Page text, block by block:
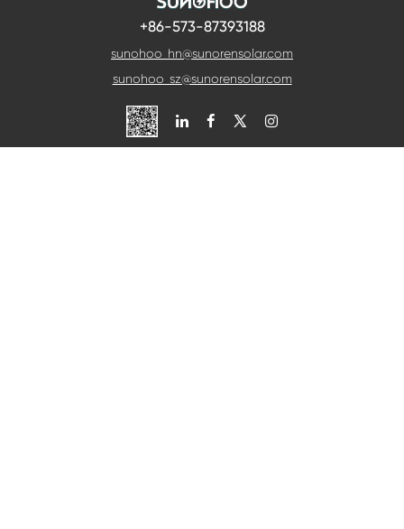
+86-573-87393188
sunohoo_hn@sunorensolar.com
sunohoo_sz@sunorensolar.com
